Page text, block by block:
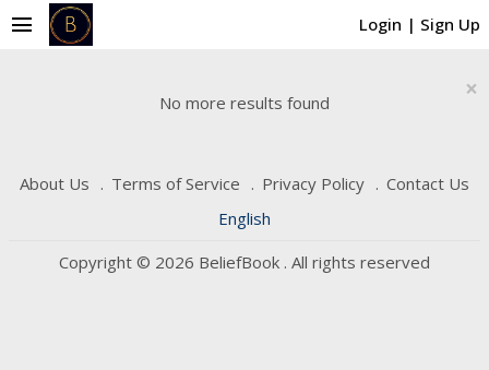
Login | Sign Up
menu
×
No more results found
About Us Terms of Service Privacy Policy
Contact Us
English
Copyright © 2026 BeliefBook . All rights reserved